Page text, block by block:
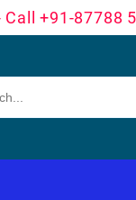
Call +91-87788